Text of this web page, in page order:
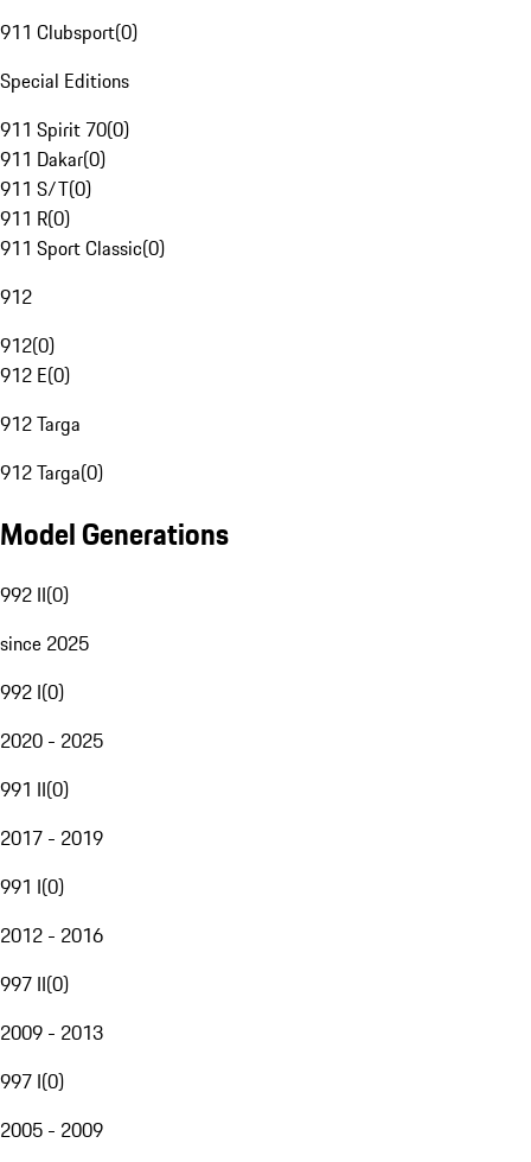
911 Clubsport(0)
Special Editions
911 Spirit 70(0)
911 Dakar(0)
911 S/T(0)
911 R(0)
911 Sport Classic(0)
912
912(0)
912 E(0)
912 Targa
912 Targa(0)
Model Generations
992 II(0)
since 2025
992 I(0)
2020 - 2025
991 II(0)
2017 - 2019
991 I(0)
2012 - 2016
997 II(0)
2009 - 2013
997 I(0)
2005 - 2009